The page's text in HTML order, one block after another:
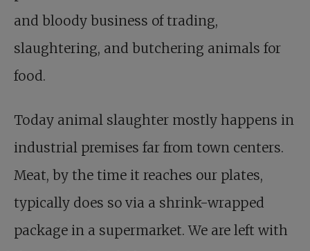
and bloody business of trading,
slaughtering, and butchering animals for
food.
Today animal slaughter mostly happens in
industrial premises far from town centers.
Meat, by the time it reaches our plates,
typically does so via a shrink-wrapped
package in a supermarket. We are left with